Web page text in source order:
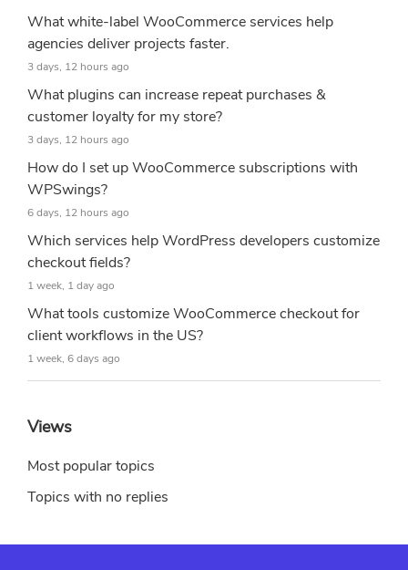
What white-label WooCommerce services help
agencies deliver projects faster.
3 days, 12 hours ago
What plugins can increase repeat purchases &
customer loyalty for my store?
3 days, 12 hours ago
How do I set up WooCommerce subscriptions with
WPSwings?
6 days, 12 hours ago
Which services help WordPress developers customize
checkout fields?
1 week, 1 day ago
What tools customize WooCommerce checkout for
client workflows in the US?
1 week, 6 days ago
Views
Most popular topics
Topics with no replies